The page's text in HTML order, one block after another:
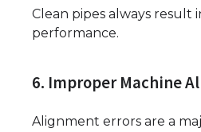
Clean pipes always
performance.
6. Improper Machine
Alignment errors are a